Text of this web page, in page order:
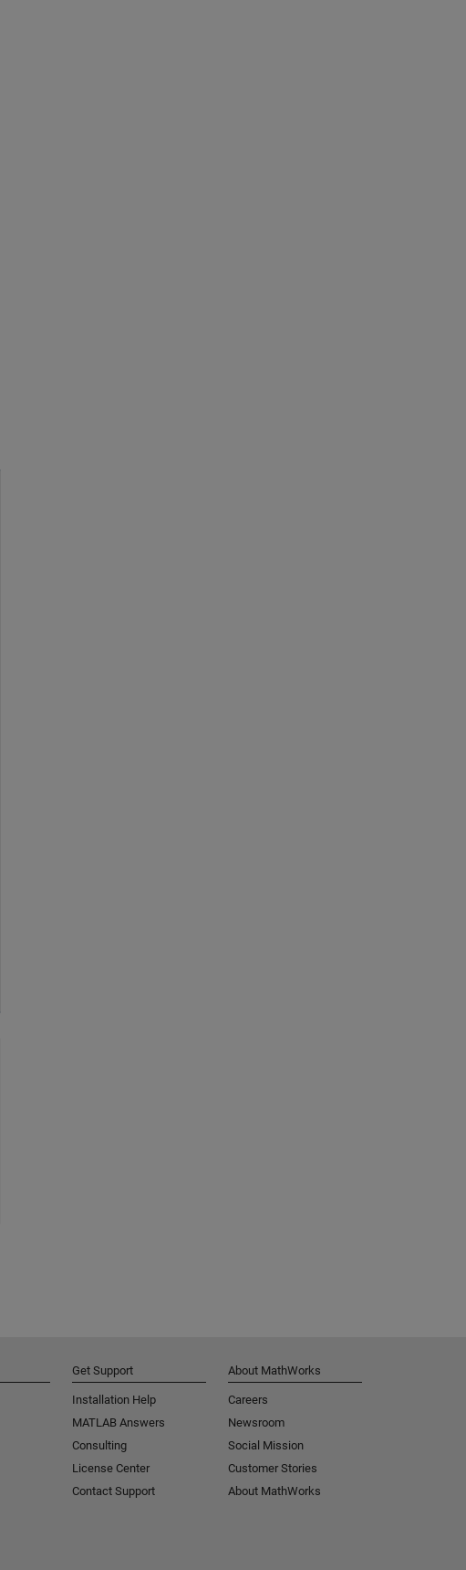
Get Support
Installation Help
MATLAB Answers
Consulting
License Center
Contact Support
About MathWorks
Careers
Newsroom
Social Mission
Customer Stories
About MathWorks